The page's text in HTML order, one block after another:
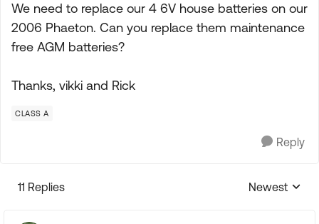
We need to replace our 4 6V house batteries on our
2006 Phaeton. Can you replace them maintenance
free AGM batteries?
Thanks, vikki and Rick
CLASS A
Reply
11 Replies
Replies
Newest